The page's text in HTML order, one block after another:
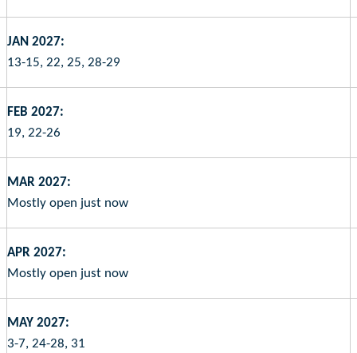
JAN 2027:
13-15, 22, 25, 28-29
FEB 2027:
19, 22-26
MAR 2027:
Mostly open just now
APR 2027:
Mostly open just now
MAY 2027:
3-7, 24-28, 31